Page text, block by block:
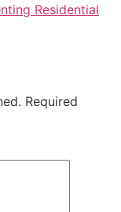
Residential
Required